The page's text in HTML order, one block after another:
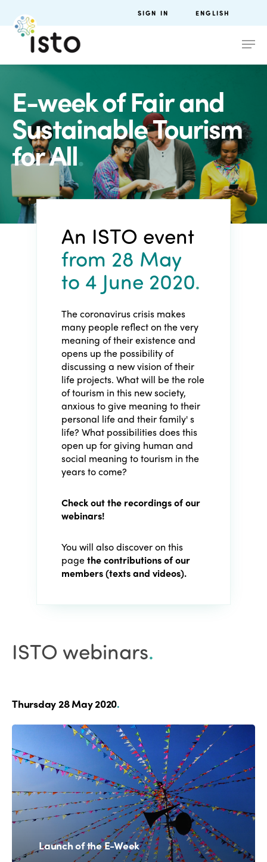
SIGN IN ENGLISH
E-week of Fair and
Sustainable Tourism
for All.
An ISTO event
from 28 May
to 4 June 2020.
The coronavirus crisis makes
many people reflect on the very
meaning of their existence and
opens up the possibility of
discussing a new vision of their
life projects. What will be the role
of tourism in this new society,
anxious to give meaning to their
personal life and their family' s
life? What possibilities does this
open up for giving human and
social meaning to tourism in the
years to come?
Check out the recordings of our
webinars!
You will also discover on this
pagethe contributions of our
members (texts and videos).
ISTO webinars.
Thursday 28 May 2020.
Launch of the E-Week